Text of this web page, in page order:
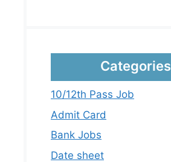
Categories
10/12th Pass Job
Admit Card
Bank Jobs
Date sheet